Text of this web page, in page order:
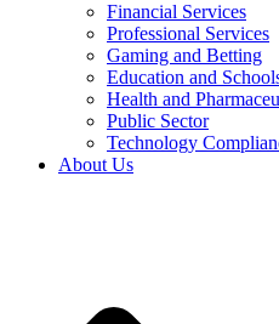
Financial Services
Professional Services
Gaming and Betting
Education and
Health and
Public Sector
Technology
About Us